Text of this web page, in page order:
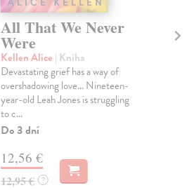
All That We Never
Were
Kellen Alice | Kniha
Devastating grief has a way of
overshadowing love... Nineteen-
year-old Leah Jones is struggling
to c...
Do 3 dní
12,56 €
12,95 € ?